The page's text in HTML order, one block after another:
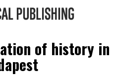
of history in